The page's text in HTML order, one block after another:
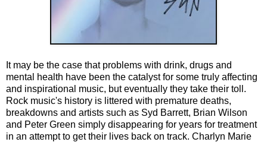
It may be the case that problems with drink, drugs and
mental health have been the catalyst for some truly affecting
and inspirational music, but eventually they take their toll.
Rock music's history is littered with premature deaths,
breakdowns and artists such as Syd Barrett, Brian Wilson
and Peter Green simply disappearing for years for treatment
in an attempt to get their lives back on track. Charlyn Marie